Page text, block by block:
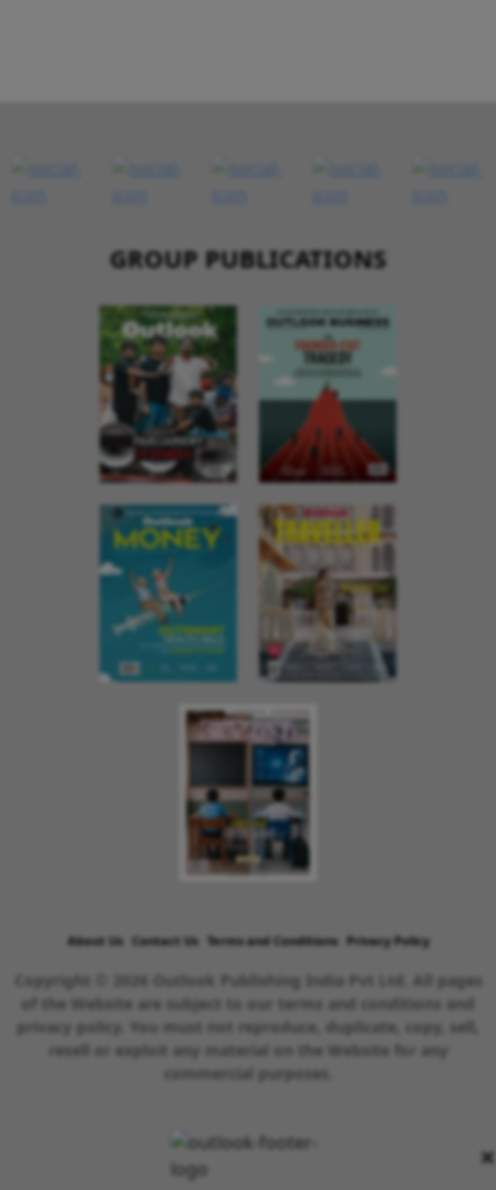
×
GROUP PUBLICATIONS
About Us Contact Us Terms and Conditions Privacy Policy
Copyright © 2026 Outlook Publishing India Pvt Ltd. All pages
of the Website are subject to our terms and conditions and
privacy policy. You must not reproduce, duplicate, copy, sell,
resell or exploit any material on the Website for any
commercial purposes.